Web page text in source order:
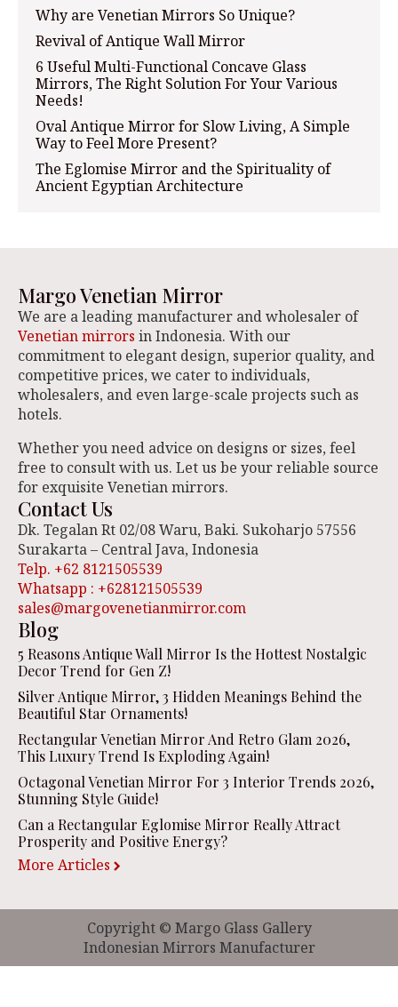
Why are Venetian Mirrors So Unique?
Revival of Antique Wall Mirror
6 Useful Multi-Functional Concave Glass
Mirrors, The Right Solution For Your Various
Needs!
Oval Antique Mirror for Slow Living, A Simple
Way to Feel More Present?
The Eglomise Mirror and the Spirituality of
Ancient Egyptian Architecture
Margo Venetian Mirror
We are a leading manufacturer and wholesaler of
Venetian mirrors in Indonesia. With our
commitment to elegant design, superior quality, and
competitive prices, we cater to individuals,
wholesalers, and even large-scale projects such as
hotels.
Whether you need advice on designs or sizes, feel
free to consult with us. Let us be your reliable source
for exquisite Venetian mirrors.
Contact Us
Dk. Tegalan Rt 02/08 Waru, Baki. Sukoharjo 57556
Surakarta – Central Java, Indonesia
Telp. +62 8121505539
Whatsapp : +628121505539
sales@margovenetianmirror.com
Blog
5 Reasons Antique Wall Mirror Is the Hottest Nostalgic
Decor Trend for Gen Z!
Silver Antique Mirror, 3 Hidden Meanings Behind the
Beautiful Star Ornaments!
Rectangular Venetian Mirror And Retro Glam 2026,
This Luxury Trend Is Exploding Again!
Octagonal Venetian Mirror For 3 Interior Trends 2026,
Stunning Style Guide!
Can a Rectangular Eglomise Mirror Really Attract
Prosperity and Positive Energy?
More Articles
Copyright © Margo Glass Gallery
Indonesian Mirrors Manufacturer